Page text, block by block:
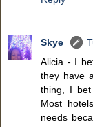
Skye
Alicia - I
they have
thing, I
Most
needs